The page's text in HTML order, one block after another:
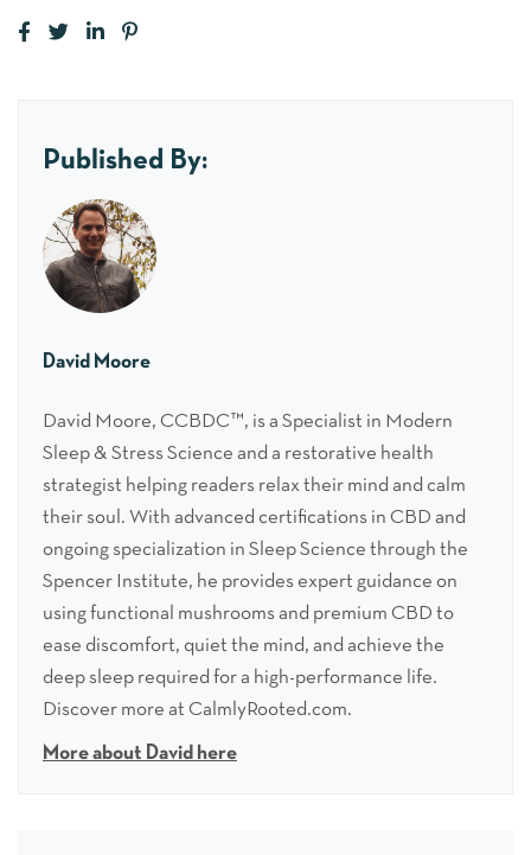
Published By:
David Moore
David Moore, CCBDC™, is a Specialist in Modern
Sleep & Stress Science and a restorative health
strategist helping readers relax their mind and calm
their soul. With advanced certifications in CBD and
ongoing specialization in Sleep Science through the
Spencer Institute, he provides expert guidance on
using functional mushrooms and premium CBD to
ease discomfort, quiet the mind, and achieve the
deep sleep required for a high-performance life.
Discover more at CalmlyRooted.com.
More about David here